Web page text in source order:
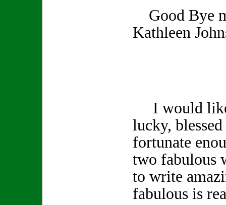
Good Bye
Kathleen
I would like
lucky,
fortunate
two fabulous
to write
fabulous is